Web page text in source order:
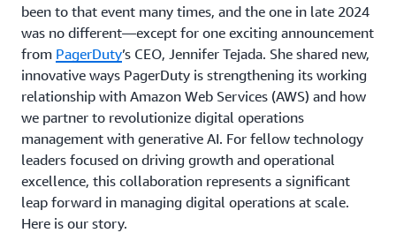
been to that event many times, and the one in late 2024
was no different—except for one exciting announcement
from PagerDuty’s CEO, Jennifer Tejada. She shared new,
innovative ways PagerDuty is strengthening its working
relationship with Amazon Web Services (AWS) and how
we partner to revolutionize digital operations
management with generative AI. For fellow technology
leaders focused on driving growth and operational
excellence, this collaboration represents a significant
leap forward in managing digital operations at scale.
Here is our story.